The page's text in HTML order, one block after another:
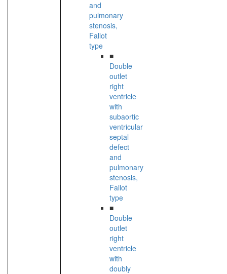
and
pulmonary
stenosis,
Fallot
type
■
Double
outlet
right
ventricle
with
subaortic
ventricular
septal
defect
and
pulmonary
stenosis,
Fallot
type
■
Double
outlet
right
ventricle
with
doubly